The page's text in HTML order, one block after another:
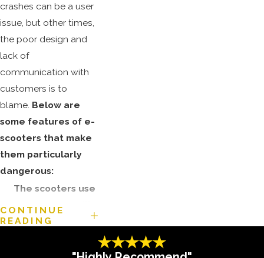
crashes can be a user
issue, but other times,
the poor design and
lack of
communication with
customers is to
blame. Below are
some features of e-
scooters that make
them particularly
dangerous:
The scooters use
consumer-quality
parts only.
CONTINUE
READING